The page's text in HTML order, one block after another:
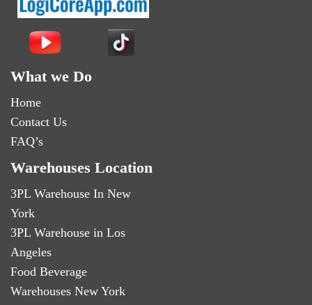
What we Do
Home
Contact Us
FAQ’s
Warehouses Location
3PL Warehouse In New
York
3PL Warehouse in Los
Angeles
Food Beverage
Warehouses New York